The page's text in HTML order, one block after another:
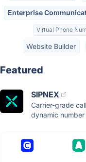
Enterprise
Virtual Phone
Website Builder
Featured
SIPNEX
Carrier-grade
dynamic number